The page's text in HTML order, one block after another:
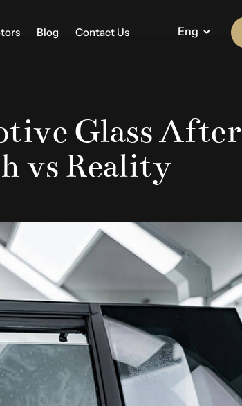
Blog Contact Us Eng
Glass After
vs Reality